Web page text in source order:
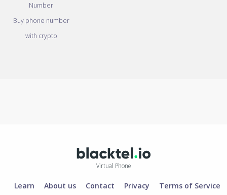
Number
Buy phone number
with crypto
Virtual Phone
Learn About us Contact Privacy
Terms of Service